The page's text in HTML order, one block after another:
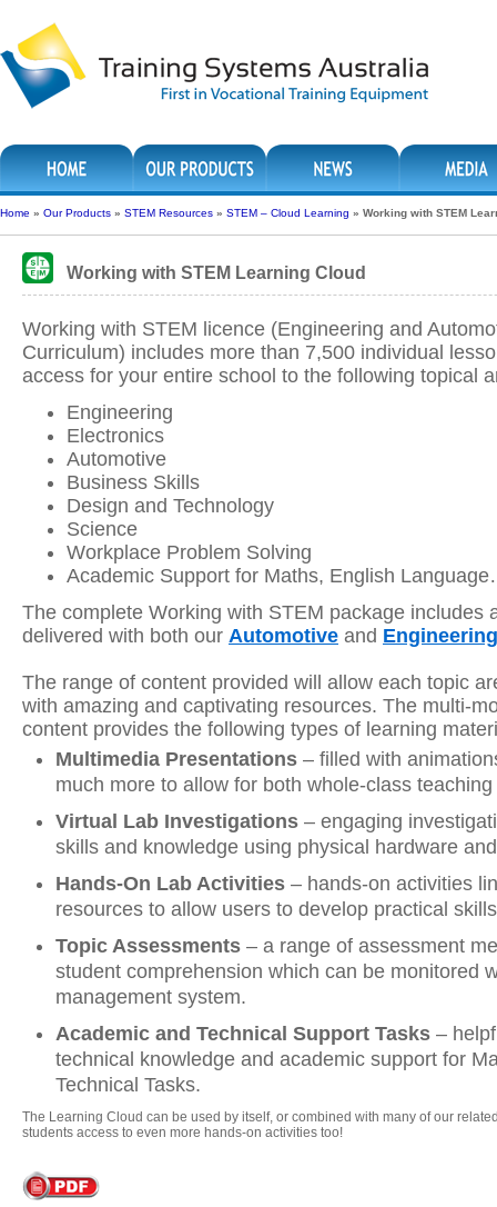
Home » Our Products » STEM Resources » STEM – Cloud Learning » Working with STEM
Working with STEM Learning Cloud
Working with STEM licence (Engineering and
Curriculum) includes more than 7,500 individual
access for your entire school to the following topical
Engineering
Electronics
Automotive
Business Skills
Design and Technology
Science
Workplace Problem Solving
Academic Support for Maths, English
The complete Working with STEM package includes
delivered with both our Automotive and Engineering
The range of content provided will allow each topic
with amazing and captivating resources. The multi-
content provides the following types of learning
Multimedia Presentations – filled with
much more to allow for both whole-class
Virtual Lab Investigations – engaging
skills and knowledge using physical hardware
Hands-On Lab Activities – hands-on activities
resources to allow users to develop practical
Topic Assessments – a range of assessment
student comprehension which can be monitored
management system.
Academic and Technical Support Tasks –
technical knowledge and academic support for
Technical Tasks.
The Learning Cloud can be used by itself, or combined with many of our
students access to even more hands-on activities too!